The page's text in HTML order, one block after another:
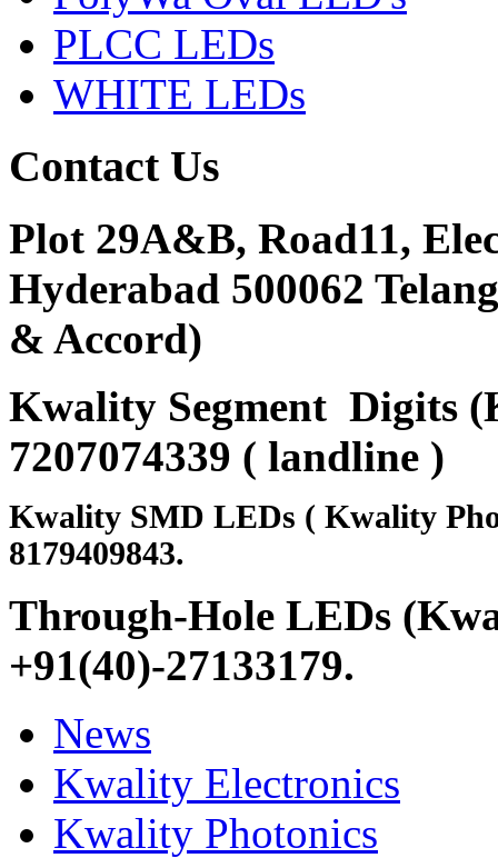
PLCC LEDs
WHITE LEDs
ContactUs
Plot 29A&B, Road11,
Hyderabad 500062
& Accord)
Kwality Segment Digits
7207074339 ( landline )
Kwality SMD LEDs ( Kwality
8179409843.
Through-Hole LEDs
+91(40)-27133179.
News
Kwality Electronics
Kwality Photonics